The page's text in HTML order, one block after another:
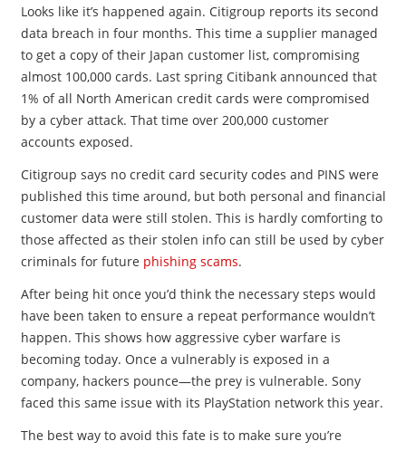
Looks like it’s happened again. Citigroup reports its second
data breach in four months. This time a supplier managed
to get a copy of their Japan customer list, compromising
almost 100,000 cards. Last spring Citibank announced that
1% of all North American credit cards were compromised
by a cyber attack. That time over 200,000 customer
accounts exposed.
Citigroup says no credit card security codes and PINS were
published this time around, but both personal and financial
customer data were still stolen. This is hardly comforting to
those affected as their stolen info can still be used by cyber
criminals for future phishing scams.
After being hit once you’d think the necessary steps would
have been taken to ensure a repeat performance wouldn’t
happen. This shows how aggressive cyber warfare is
becoming today. Once a vulnerably is exposed in a
company, hackers pounce—the prey is vulnerable. Sony
faced this same issue with its PlayStation network this year.
The best way to avoid this fate is to make sure you’re